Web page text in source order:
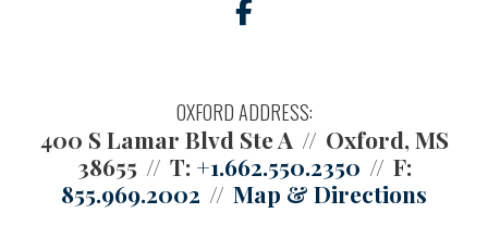
OXFORD ADDRESS:
400 S Lamar Blvd Ste A
Oxford, MS
38655
T: +1.662.550.2350
F:
855.969.2002
Map & Directions